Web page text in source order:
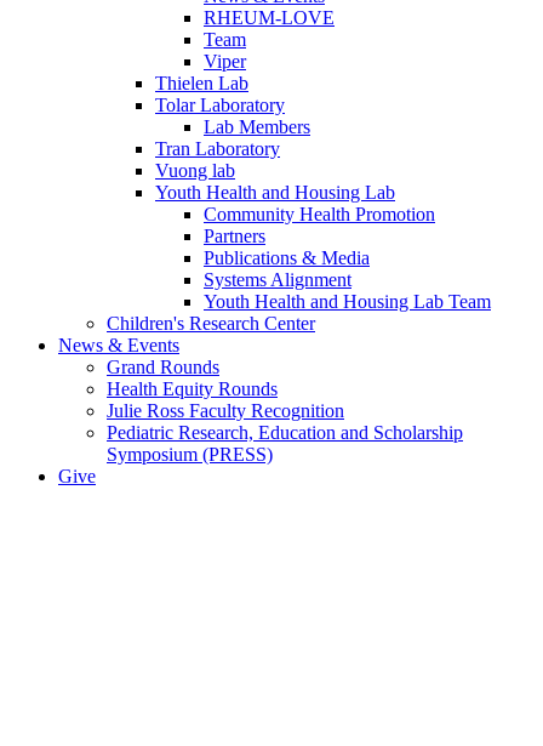
RHEUM-LOVE
Team
Viper
Thielen Lab
Tolar Laboratory
Lab Members
Tran Laboratory
Vuong lab
Youth Health and Housing Lab
Community Health Promotion
Partners
Publications & Media
Systems Alignment
Youth Health and Housing Lab Team
Children's Research Center
News & Events
Grand Rounds
Health Equity Rounds
Julie Ross Faculty Recognition
Pediatric Research, Education and Scholarship
Symposium (PRESS)
Give